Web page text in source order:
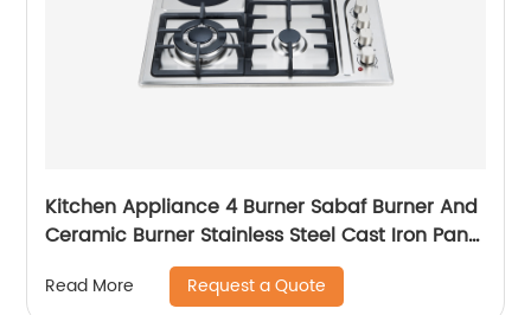
Kitchen Appliance 4 Burner Sabaf Burner And
Ceramic Burner Stainless Steel Cast Iron Pan
Support Built-in Gas Hob Rdx-ghs003
Read More Request a Quote